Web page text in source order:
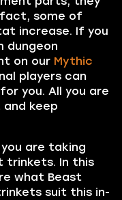
some of
increase. If you
dungeon
on our Mythic
players can
you. All you are
keep
are taking
trinkets. In this
what Beast
suit this in-